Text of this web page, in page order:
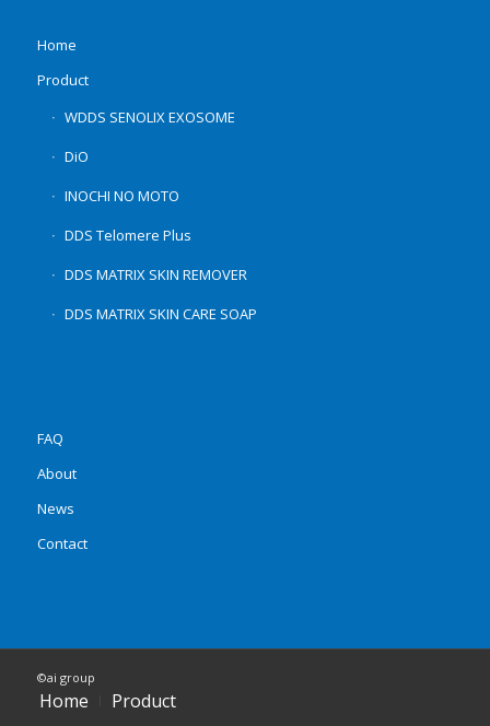
Home
Product
WDDS SENOLIX EXOSOME
DiO
INOCHI NO MOTO
DDS Telomere Plus
DDS MATRIX SKIN REMOVER
DDS MATRIX SKIN CARE SOAP
FAQ
About
News
Contact
©ai group
Home Product